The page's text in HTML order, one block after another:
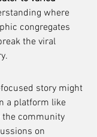
where
congregates
the viral
story might
a platform like
the community
on